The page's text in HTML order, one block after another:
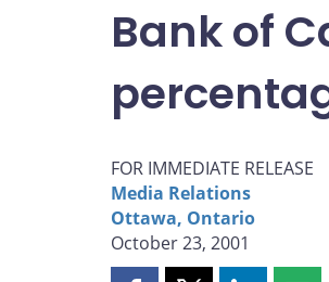
Bank of
FOR IMMEDIATE RELEASE
Media Relations
Ottawa, Ontario
October 23, 2001